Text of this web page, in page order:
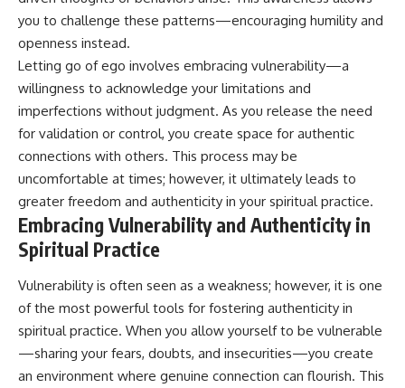
you to challenge these patterns—encouraging humility and
openness instead.
Letting go of ego involves embracing vulnerability—a
willingness to acknowledge your limitations and
imperfections without judgment. As you release the need
for validation or control, you create space for authentic
connections with others. This process may be
uncomfortable at times; however, it ultimately leads to
greater freedom and authenticity in your spiritual practice.
Embracing Vulnerability and Authenticity in
Spiritual Practice
Vulnerability is often seen as a weakness; however, it is one
of the most powerful tools for fostering authenticity in
spiritual practice. When you allow yourself to be vulnerable
—sharing your fears, doubts, and insecurities—you create
an environment where genuine connection can flourish. This